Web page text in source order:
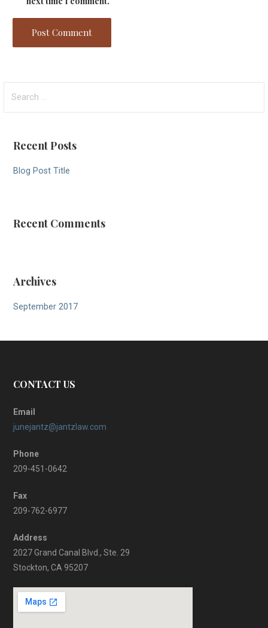
for:
Recent Posts
Blog Post Title
Recent Comments
Archives
September 2017
CONTACT US
Email
junejantz@jantzlaw.com
Phone
209-451-0642
Fax
209-762-6977
Address
2027 Grand Canal Blvd., Ste. 29
Stockton, CA 95207